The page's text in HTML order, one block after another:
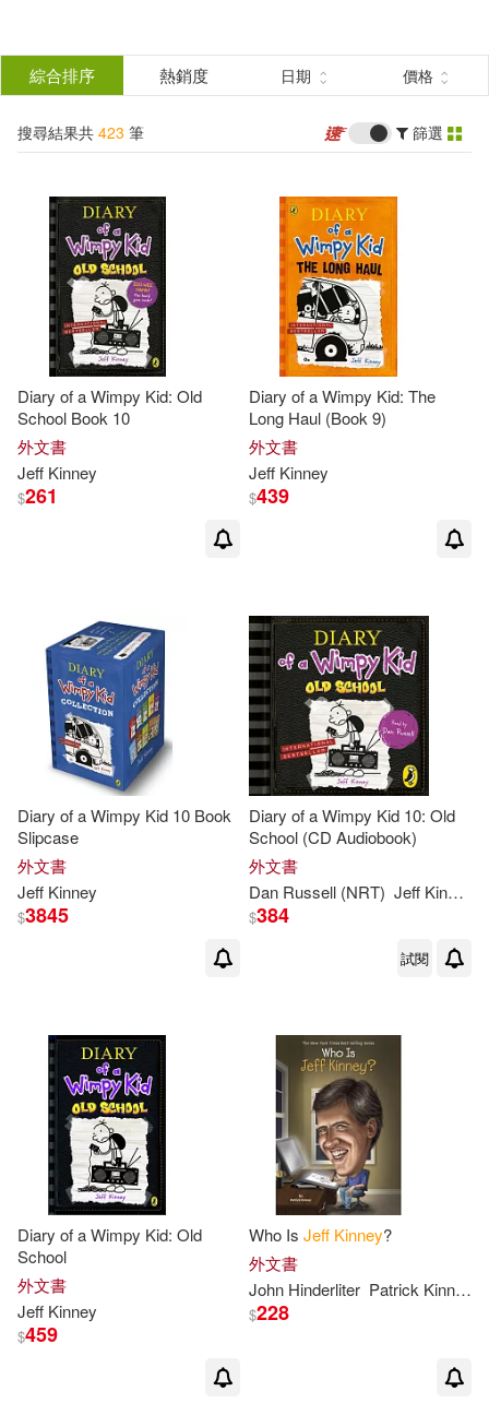
結
分類 (單選)
所有商品(423) 圖書(402)
電子書(21)
作者 (可複選)
Kinney(223) Jeff(203)
Jeff Kinney(118)
Ramon (NRT)(9)
Dan Russell (NRT)(8)
Christine(5) Webster(5)
Jeff/ de Ocampo(4)
Corbett(2) Dan Russell(2)
Esteban (TRN)(2)
Furgang(2)
Jeff/ De Ocampo(2)
展開
出版社 (可複選)
Ingram(183)
Penguin Group UK(87)
未來出版(63)
Harry N Abrams Inc(32)
Hachette Book Group(26)
BT International(9)
Amulet Books(6)
Turtleback Books(5)
博識圖書(3)
Chronicle Books Llc(2)
配送方式
可海外宅配(402)
可港澳店取(392)
可新加坡店取(392)
可菲律賓店取(392)
綜合排序 熱銷度 日期 價格
搜尋結果共 423 筆 篩選
Diary of a Wimpy Kid: Old
School Book 10
外文書
Jeff Kinney
$261
Diary of a Wimpy Kid: The
Long Haul (Book 9)
外文書
Jeff Kinney
$439
Diary of a Wimpy Kid 10 Book
Slipcase
外文書
Jeff Kinney
$3845
Diary of a Wimpy Kid 10: Old
School (CD Audiobook)
外文書
Dan Russell (NRT) Jeff Kinney
$384
試閱
Diary of a Wimpy Kid: Old
School
外文書
Jeff Kinney
$459
Who Is Jeff Kinney?
外文書
John Hinderliter Patrick Kinney
$228